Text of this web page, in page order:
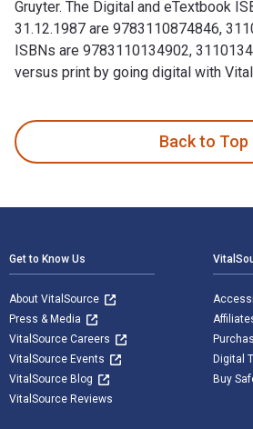
Gruyter. The Digital and eTextbook
31.12.1987 are 9783110874846,
ISBNs are 9783110134902,
versus print by going digital with
Back to Top
Get to Know Us
About VitalSource
Press & Media
VitalSource Careers
VitalSource Events
VitalSource Blog
VitalSource Reviews
Digital
Buy